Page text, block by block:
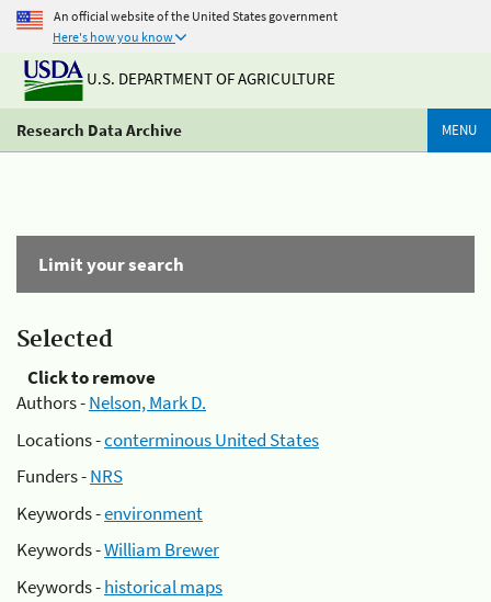
An official website of the United States government
Here's how you know
U.S. DEPARTMENT OF AGRICULTURE
Research Data Archive MENU
Limit your search
Selected
Click to remove
Authors -Nelson, Mark D.
Locations -conterminous United States
Funders -NRS
Keywords -environment
Keywords -William Brewer
Keywords -historical maps